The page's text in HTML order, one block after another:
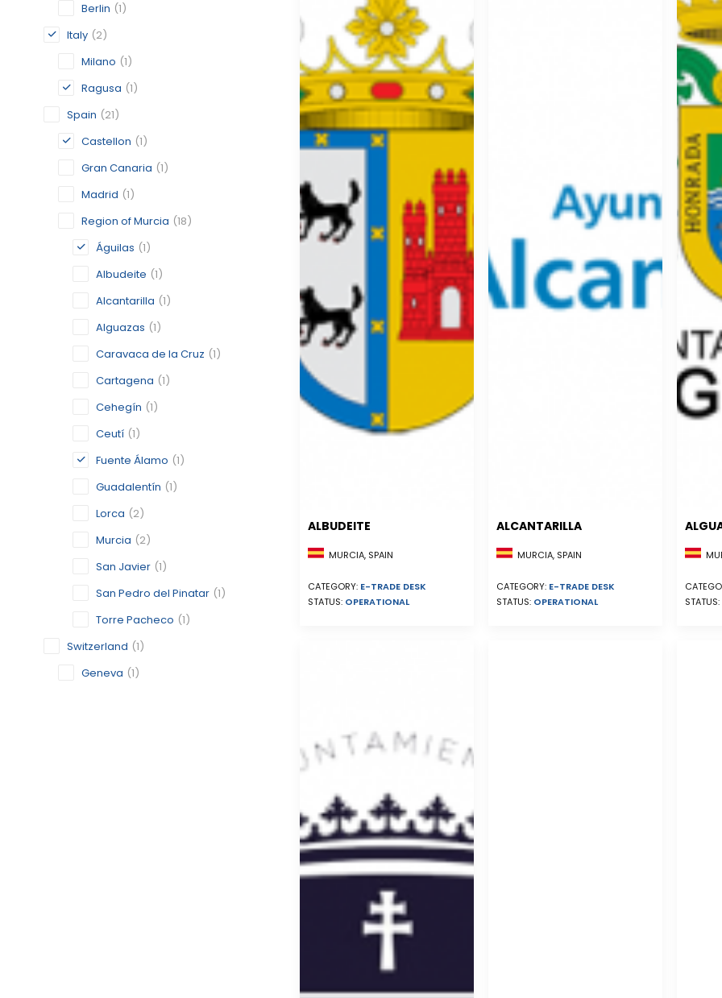
Berlin (1)
Italy (2)
Milano (1)
Ragusa (1)
Spain (21)
Castellon (1)
Gran Canaria (1)
Madrid (1)
Region of Murcia (18)
Águilas (1)
Albudeite (1)
Alcantarilla (1)
Alguazas (1)
Caravaca de la Cruz (1)
Cartagena (1)
Cehegín (1)
Ceutí (1)
Fuente Álamo (1)
Guadalentín (1)
Lorca (2)
Murcia (2)
San Javier (1)
San Pedro del Pinatar (1)
Torre Pacheco (1)
Switzerland (1)
Geneva (1)
ALBUDEITE
MURCIA, SPAIN
CATEGORY: E-TRADE DESK
STATUS: OPERATIONAL
ALCANTARILLA
MURCIA, SPAIN
CATEGORY: E-TRADE DESK
STATUS: OPERATIONAL
STATUS: